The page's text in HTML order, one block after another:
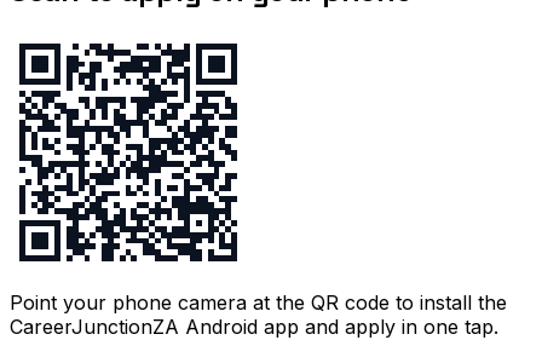
Point your phone camera at the QR code to install the
CareerJunctionZA Android app and apply in one tap.